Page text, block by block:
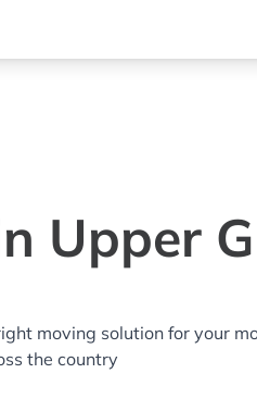
Upper
moving solution for your
the country